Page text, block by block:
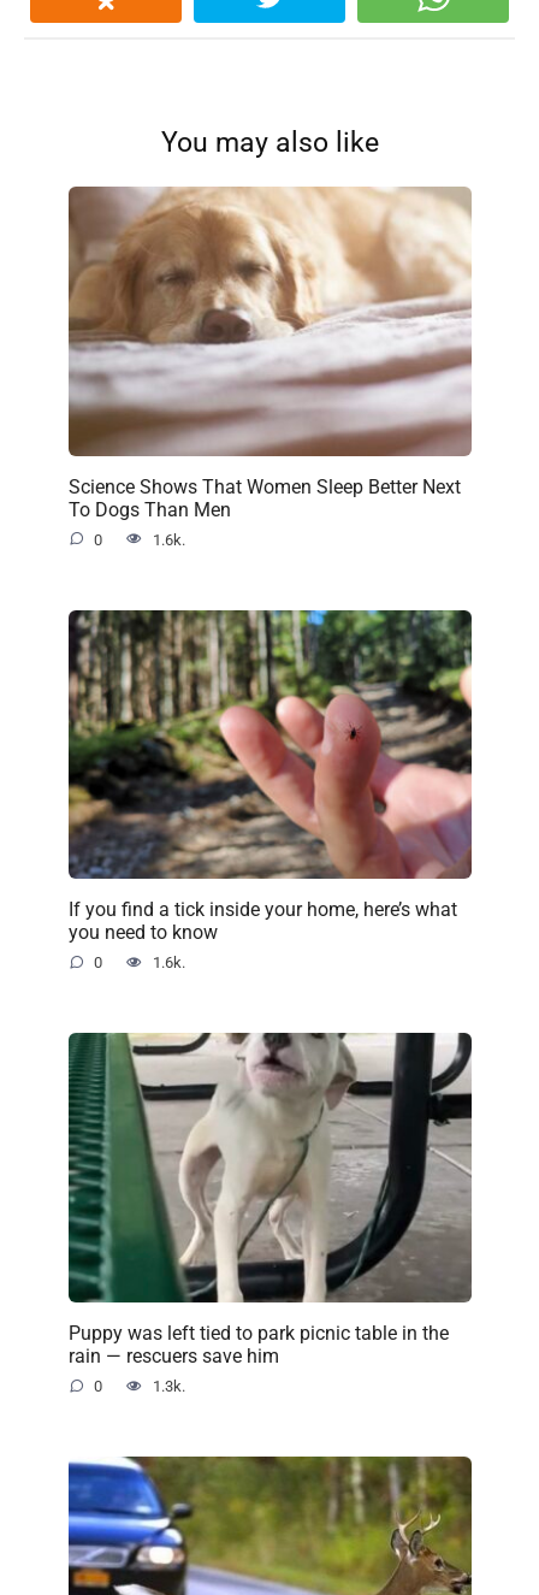
You may also like
Science Shows That Women Sleep Better Next
To Dogs Than Men
0 1.6k.
If you find a tick inside your home, here’s what
you need to know
0 1.6k.
Puppy was left tied to park picnic table in the
rain — rescuers save him
0 1.3k.